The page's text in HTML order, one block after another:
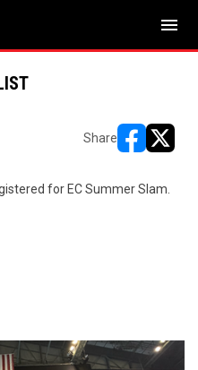
menu
Share
for EC Summer Slam.